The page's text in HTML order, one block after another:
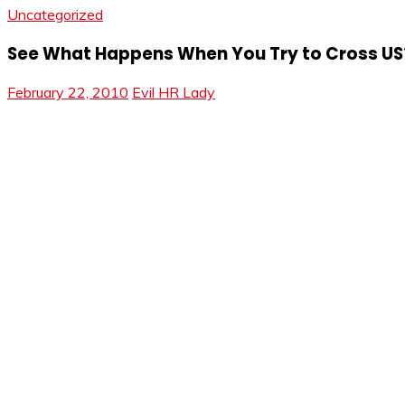
Uncategorized
See What Happens When You Try to Cross
February 22, 2010 Evil HR Lady